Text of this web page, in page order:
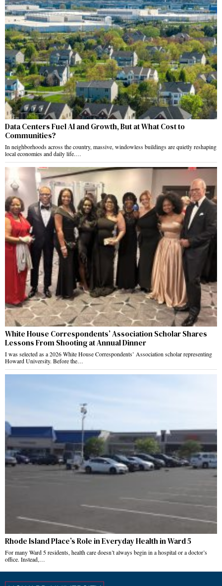
Data Centers Fuel AI and Growth, But at What Cost to
Communities?
In neighborhoods across the country, massive, windowless buildings are quietly reshaping
local economies and daily life.…
White House Correspondents’ Association Scholar Shares
Lessons From Shooting at Annual Dinner
I was selected as a 2026 White House Correspondents’ Association scholar representing
Howard University. Before the…
Rhode Island Place’s Role in Everyday Health in Ward 5
For many Ward 5 residents, health care doesn’t always begin in a hospital or a doctor’s
office. Instead,…